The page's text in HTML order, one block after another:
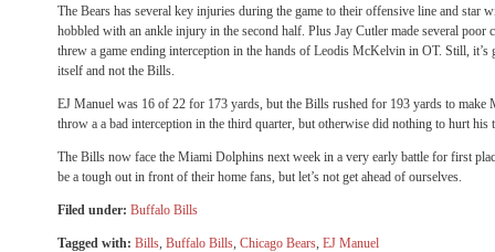
The Bears has several key injuries during the game to their offensive line and star
hobbled with an ankle injury in the second half. Plus Jay Cutler made several poor
threw a game ending interception in the hands of Leodis McKelvin in OT. Still, it’s
itself and not the Bills.
EJ Manuel was 16 of 22 for 173 yards, but the Bills rushed for 193 yards to make
throw a a bad interception in the third quarter, but otherwise did nothing to hurt his
The Bills now face the Miami Dolphins next week in a very early battle for first
be a tough out in front of their home fans, but let’s not get ahead of ourselves.
Filed under: Buffalo Bills
Tagged with: Bills, Buffalo Bills, Chicago Bears, EJ Manuel